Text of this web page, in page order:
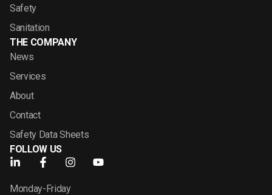
Safety
Sanitation
THE COMPANY
News
Services
About
Contact
Safety Data Sheets
FOLLOW US
Monday-Friday